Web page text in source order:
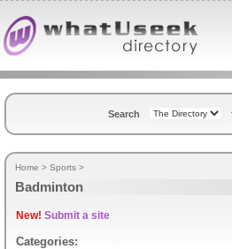
Search
Home > Sports >
Badminton
New! Submit a site
Categories: